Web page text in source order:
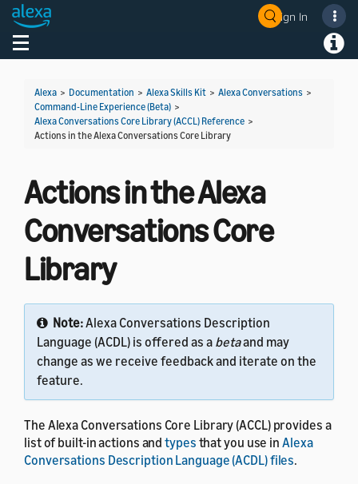
Sign In
Toggle navigation
Alexa > Documentation > Alexa Skills Kit > Alexa Conversations >
Command-Line Experience (Beta) >
Alexa Conversations Core Library (ACCL) Reference >
Actions in the Alexa Conversations Core Library
Actions in the Alexa
Conversations Core
Library
Note:Alexa Conversations Description
Language (ACDL) is offered as a betaand may
change as we receive feedback and iterate on the
feature.
The Alexa Conversations Core Library (ACCL) provides a
list of built-in actions andtypes that you use in Alexa
Conversations Description Language (ACDL) files.
Welcome! Ask the DevAssistant